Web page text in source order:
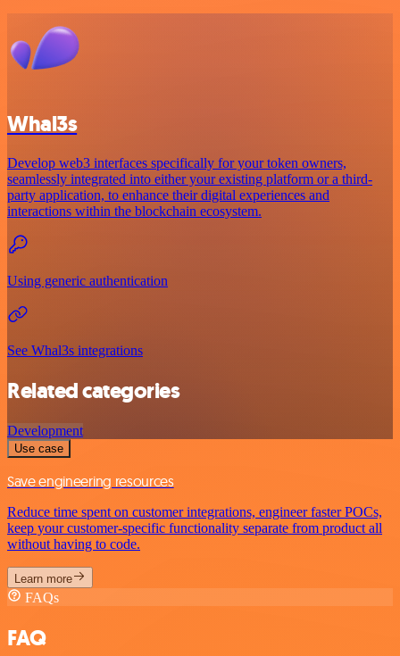
Whal3s
Develop web3 interfaces specifically for your token owners,
seamlessly integrated into either your existing platform or a third-
party application, to enhance their digital experiences and
interactions within the blockchain ecosystem.
Using generic authentication
See Whal3s integrations
Related categories
Development
Use case
Save engineering resources
Reduce time spent on customer integrations, engineer faster POCs,
keep your customer-specific functionality separate from product all
without having to code.
Learn more
FAQs
FAQ